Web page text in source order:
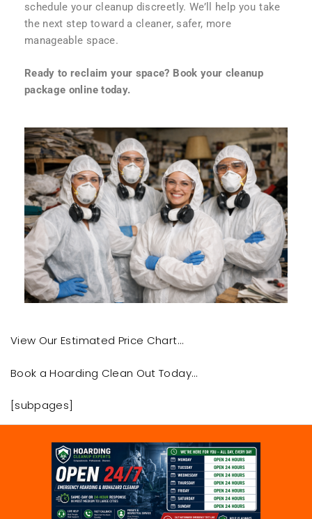
schedule your cleanup discreetly. We’ll help you take
the next step toward a cleaner, safer, more
manageable space.
Ready to reclaim your space? Book your cleanup
package online today.
View Our Estimated Price Chart…
Book a Hoarding Clean Out Today…
[subpages]